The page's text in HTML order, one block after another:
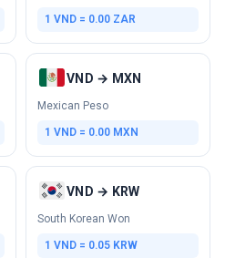
1 VND = 0.00 ZAR
VND → MXN
Mexican Peso
1 VND = 0.00 MXN
VND → KRW
South Korean Won
1 VND = 0.05 KRW